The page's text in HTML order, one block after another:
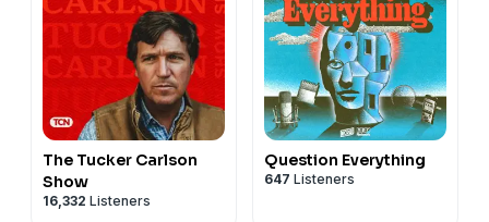
The Tucker Carlson
Show
16,332 Listeners
Question Everything
647 Listeners